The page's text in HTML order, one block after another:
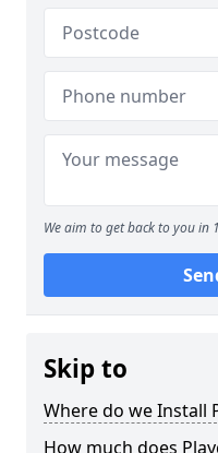
We aim to get back to you in
Skip to
Where do we Install
How much does